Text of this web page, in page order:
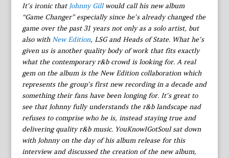
It’s ironic that Johnny Gillwould call his new album
“Game Changer” especially since he’s already changed the
game over the past 31 years not only as a solo artist, but
also withNew Edition, LSG and Heads of State. What he’s
given us is another quality body of work that fits exactly
what the contemporary r&b crowd is looking for. A real
gem on the album is the New Edition collaboration which
represents the group’s first new recording in a decade and
something their fans have been longing for. It’s great to
see that Johnny fully understands the r&b landscape nad
refuses to comprise who he is, instead staying true and
delivering quality r&b music. YouKnowIGotSoul sat down
with Johnny on the day of his album release for this
interview and discussed the creation of the new album,